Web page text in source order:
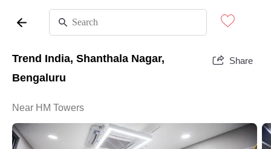
Trend India, Shanthala Nagar,
Bengaluru
Share
Near HM Towers